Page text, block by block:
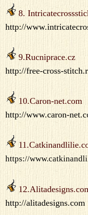
8.
http://
9.Rucniprace.cz
http://free-cross-
10.Caron-net.com
http://www.caron-
https://
http://alitadesigns.com